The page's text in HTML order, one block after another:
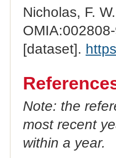
Nicholas, F.
[dataset].
Note: the
most recent
within a year.